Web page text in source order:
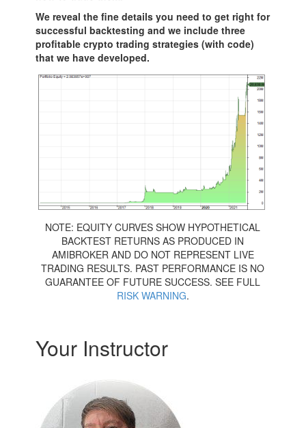
We reveal the fine details you need to get right for
successful backtesting and we include three
profitable crypto trading strategies (with code)
that we have developed.
NOTE: EQUITY CURVES SHOW HYPOTHETICAL
BACKTEST RETURNS AS PRODUCED IN
AMIBROKER AND DO NOT REPRESENT LIVE
TRADING RESULTS. PAST PERFORMANCE IS NO
GUARANTEE OF FUTURE SUCCESS. SEE FULL
RISK WARNING.
Your Instructor